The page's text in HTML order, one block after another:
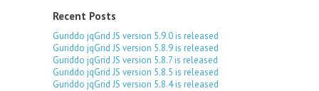
Recent Posts
Guriddo jqGrid JS version 5.9.0 is released
Guriddo jqGrid JS version 5.8.9 is released
Guriddo jqGrid JS version 5.8.7 is released
Guriddo jqGrid JS version 5.8.5 is released
Guriddo jqGrid JS version 5.8.4 is released